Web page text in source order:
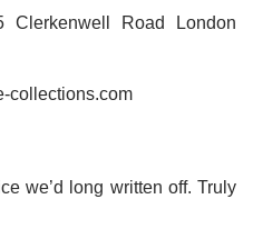
Clerkenwell Road London
collections.com
we’d long written off. Truly